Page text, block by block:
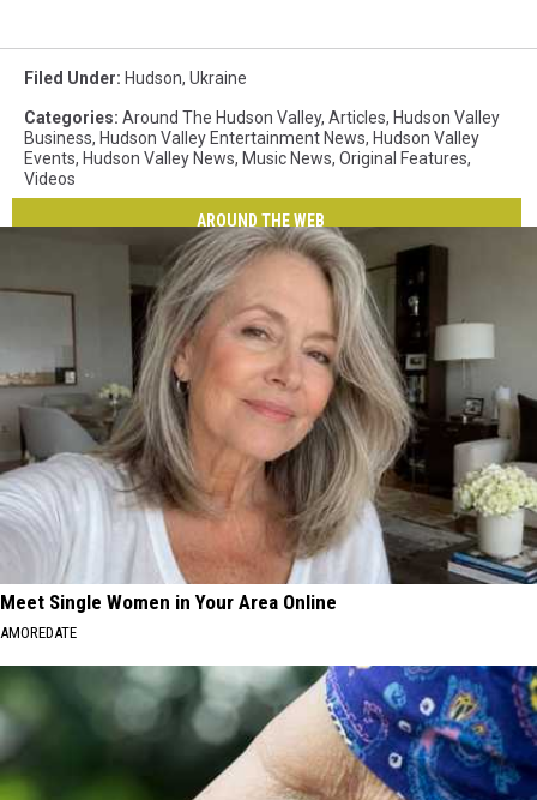
Filed Under: Hudson, Ukraine
Categories: Around The Hudson Valley, Articles, Hudson Valley
Business, Hudson Valley Entertainment News, Hudson Valley
Events, Hudson Valley News, Music News, Original Features,
Videos
AROUND THE WEB
Meet Single Women in Your Area Online
AMOREDATE